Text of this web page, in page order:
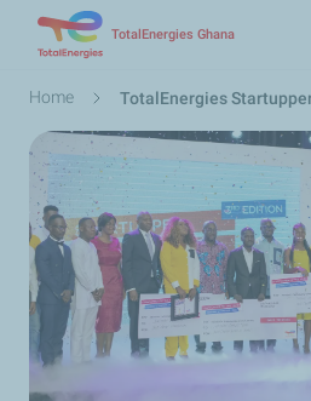
TotalEnergies Ghana
Breadcrumb
Home TotalEnergies